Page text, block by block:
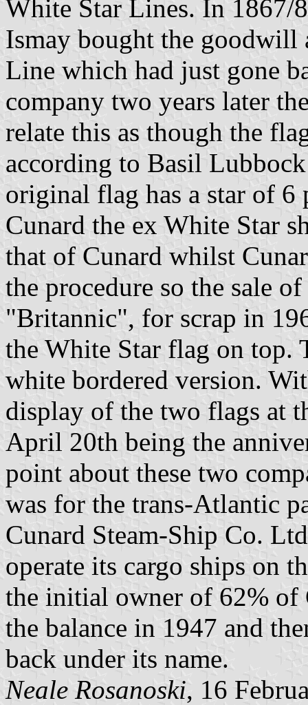
White Star Lines. In 1867/
Ismay bought the goodwill
Line which had just gone
company two years later
relate this as though the
according to Basil
original flag has a star of
Cunard the ex White Star
that of Cunard whilst
the procedure so the sale
"Britannic", for scrap in
the White Star flag on top.
white bordered version.
display of the two flags at
April 20th being the
point about these two
was for the trans-Atlantic
Cunard Steam-Ship Co.
operate its cargo ships on
the initial owner of 62% of
the balance in 1947 and
back under its name.
Neale Rosanoski, 16